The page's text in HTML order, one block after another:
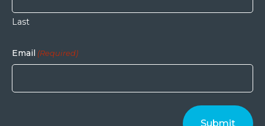
Last
Email (Required)